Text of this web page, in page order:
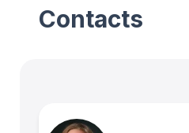
Contacts